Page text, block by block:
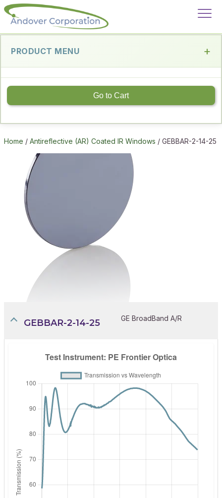
PRODUCT MENU
Go to Cart
Home / Antireflective (AR) Coated IR Windows / GEBBAR-2-14-25
GEBBAR-2-14-25 GE BroadBand A/R